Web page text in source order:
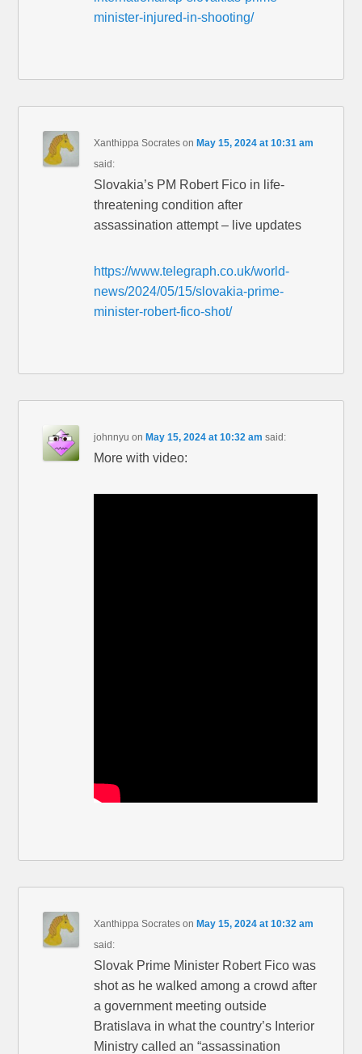
minister-injured-in-shooting/
Xanthippa Socrates onMay 15, 2024 at 10:31 am
said:
Slovakia’s PM Robert Fico in life-
threatening condition after
assassination attempt – live updates
https://www.telegraph.co.uk/world-
news/2024/05/15/slovakia-prime-
minister-robert-fico-shot/
johnnyu onMay 15, 2024 at 10:32 am said:
More with video:
Xanthippa Socrates onMay 15, 2024 at 10:32 am
said:
Slovak Prime Minister Robert Fico was
shot as he walked among a crowd after
a government meeting outside
Bratislava in what the country’s Interior
Ministry called an “assassination